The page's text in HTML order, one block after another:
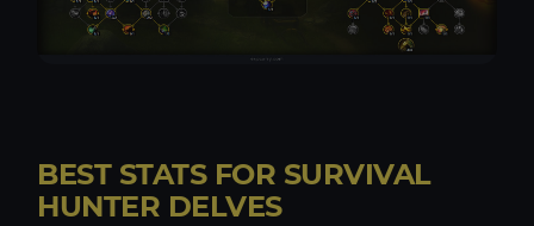
BEST STATS FOR SURVIVAL
HUNTER DELVES